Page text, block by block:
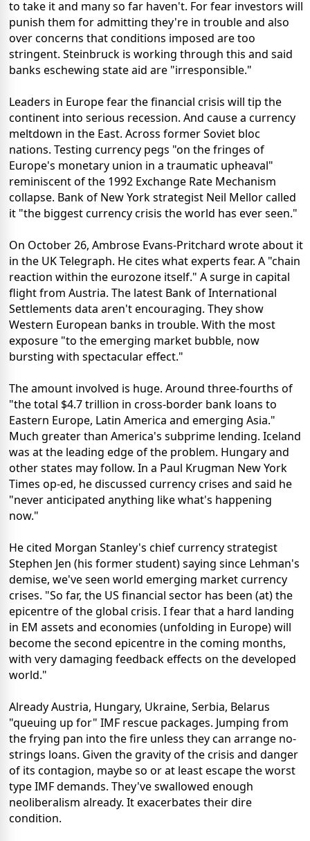
to take it and many so far haven't. For fear investors will
punish them for admitting they're in trouble and also
over concerns that conditions imposed are too
stringent. Steinbruck is working through this and said
banks eschewing state aid are "irresponsible."
Leaders in Europe fear the financial crisis will tip the
continent into serious recession. And cause a currency
meltdown in the East. Across former Soviet bloc
nations. Testing currency pegs "on the fringes of
Europe's monetary union in a traumatic upheaval"
reminiscent of the 1992 Exchange Rate Mechanism
collapse. Bank of New York strategist Neil Mellor called
it "the biggest currency crisis the world has ever seen."
On October 26, Ambrose Evans-Pritchard wrote about it
in the UK Telegraph. He cites what experts fear. A "chain
reaction within the eurozone itself." A surge in capital
flight from Austria. The latest Bank of International
Settlements data aren't encouraging. They show
Western European banks in trouble. With the most
exposure "to the emerging market bubble, now
bursting with spectacular effect."
The amount involved is huge. Around three-fourths of
"the total $4.7 trillion in cross-border bank loans to
Eastern Europe, Latin America and emerging Asia."
Much greater than America's subprime lending. Iceland
was at the leading edge of the problem. Hungary and
other states may follow. In a Paul Krugman New York
Times op-ed, he discussed currency crises and said he
"never anticipated anything like what's happening
now."
He cited Morgan Stanley's chief currency strategist
Stephen Jen (his former student) saying since Lehman's
demise, we've seen world emerging market currency
crises. "So far, the US financial sector has been (at) the
epicentre of the global crisis. I fear that a hard landing
in EM assets and economies (unfolding in Europe) will
become the second epicentre in the coming months,
with very damaging feedback effects on the developed
world."
Already Austria, Hungary, Ukraine, Serbia, Belarus
"queuing up for" IMF rescue packages. Jumping from
the frying pan into the fire unless they can arrange no-
strings loans. Given the gravity of the crisis and danger
of its contagion, maybe so or at least escape the worst
type IMF demands. They've swallowed enough
neoliberalism already. It exacerbates their dire
condition.